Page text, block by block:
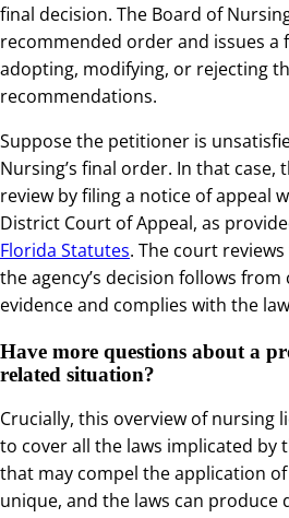
final decision. The Board of
recommended order and issues a
adopting, modifying, or rejecting
recommendations.
Suppose the petitioner is
Nursing’s final order. In that case,
review by filing a notice of appeal
District Court of Appeal, as
Florida Statutes. The court
the agency’s decision follows
evidence and complies with the
Have more questions about a
related situation?
Crucially, this overview of nursing
to cover all the laws implicated by
that may compel the application of
unique, and the laws can produce